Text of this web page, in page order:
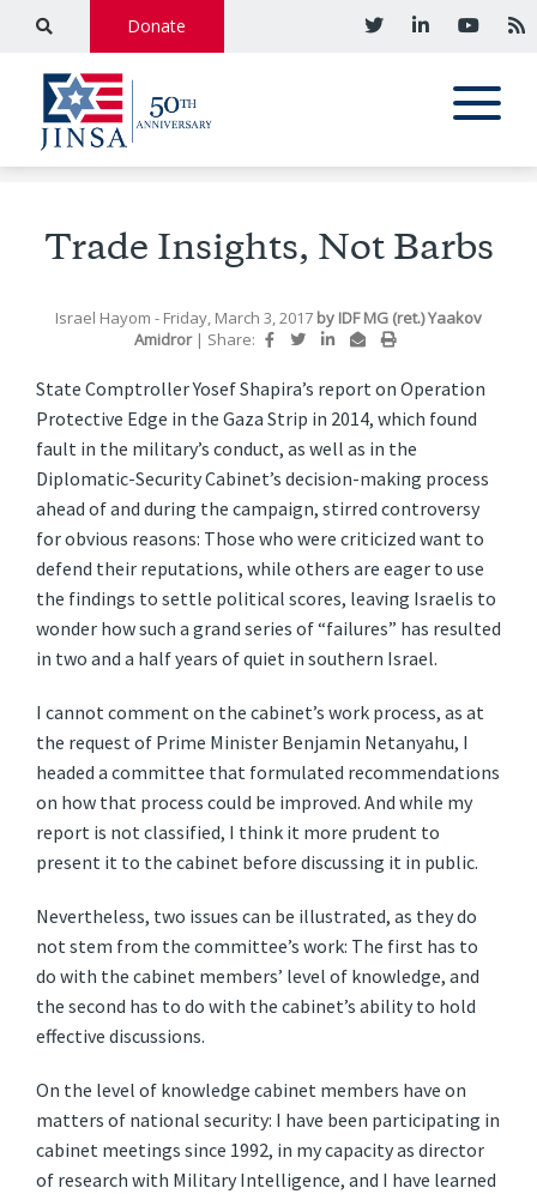
Donate
Trade Insights, Not Barbs
Israel Hayom - Friday, March 3, 2017 by IDF MG (ret.) Yaakov
Amidror | Share:
State Comptroller Yosef Shapira’s report on Operation
Protective Edge in the Gaza Strip in 2014, which found
fault in the military’s conduct, as well as in the
Diplomatic-Security Cabinet’s decision-making process
ahead of and during the campaign, stirred controversy
for obvious reasons: Those who were criticized want to
defend their reputations, while others are eager to use
the findings to settle political scores, leaving Israelis to
wonder how such a grand series of “failures” has resulted
in two and a half years of quiet in southern Israel.
I cannot comment on the cabinet’s work process, as at
the request of Prime Minister Benjamin Netanyahu, I
headed a committee that formulated recommendations
on how that process could be improved. And while my
report is not classified, I think it more prudent to
present it to the cabinet before discussing it in public.
Nevertheless, two issues can be illustrated, as they do
not stem from the committee’s work: The first has to
do with the cabinet members’ level of knowledge, and
the second has to do with the cabinet’s ability to hold
effective discussions.
On the level of knowledge cabinet members have on
matters of national security: I have been participating in
cabinet meetings since 1992, in my capacity as director
of research with Military Intelligence, and I have learned